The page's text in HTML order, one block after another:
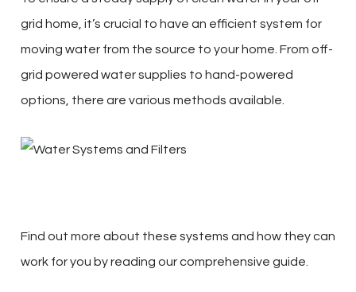
grid home, it’s crucial to have an efficient system for
moving water from the source to your home. From off-
grid powered water supplies to hand-powered
options, there are various methods available.
Find out more about these systems and how they can
work for you by reading our comprehensive guide.